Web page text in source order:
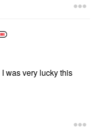
was very lucky this